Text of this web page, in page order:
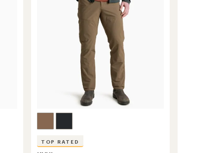
TOP RATED